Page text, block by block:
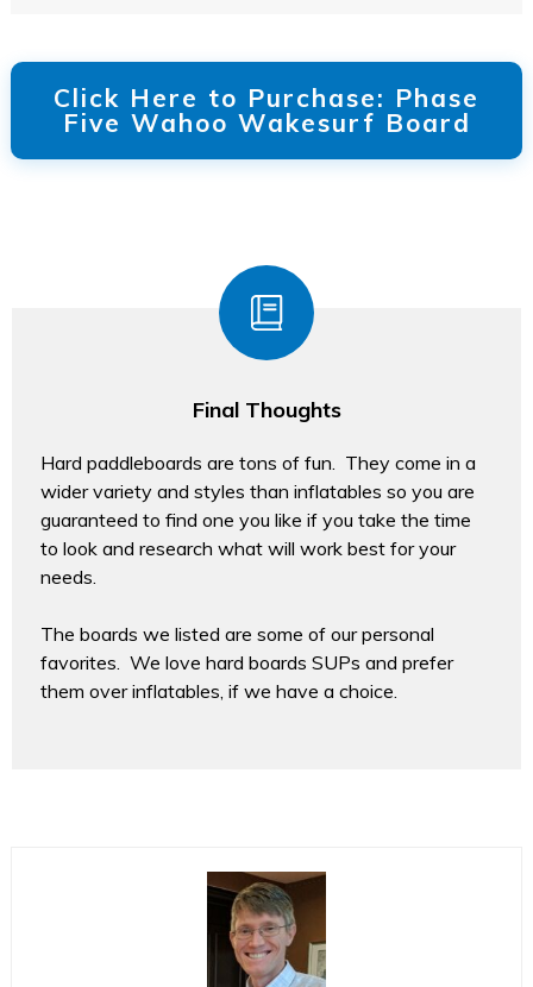
Click Here to Purchase: Phase
Five Wahoo Wakesurf Board
Final Thoughts
Hard paddleboards are tons of fun. They come in a
wider variety and styles than inflatables so you are
guaranteed to find one you like if you take the time
to look and research what will work best for your
needs.
The boards we listed are some of our personal
favorites. We love hard boards SUPs and prefer
them over inflatables, if we have a choice.